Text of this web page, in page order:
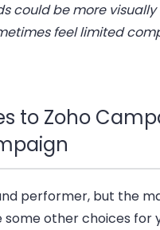
could be more
feel limited
to Zoho
performer, but the
other choices for